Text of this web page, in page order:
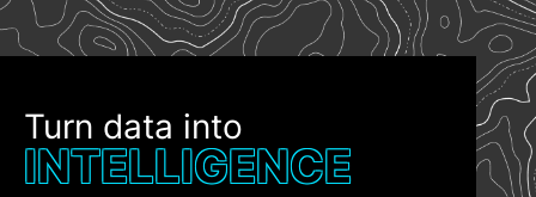
Turn data into
INTELLIGENCE